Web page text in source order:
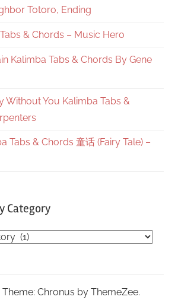
Totoro, Ending
& Chords – Music Hero
Kalimba Tabs & Chords By Gene
Without You Kalimba Tabs &
Tabs & Chords 童话 (Fairy Tale) –
Category
Chronus by ThemeZee.